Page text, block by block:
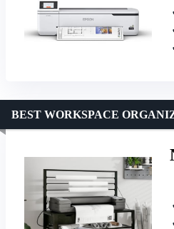
BEST WORKSPACE